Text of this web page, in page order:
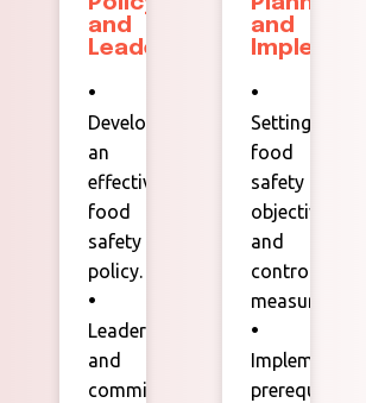
and
Leadership:
•
Developing
an
effective
food
safety
policy.
•
Leadership
and
commitment
and
•
Setting
food
safety
objectives
and
control
measures.
•
Implementing
prerequisite